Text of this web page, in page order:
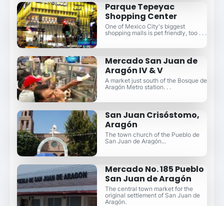
Parque Tepeyac
Shopping Center
One of Mexico City's biggest
shopping malls is pet friendly, too . . .
Mercado San Juan de
Aragón IV & V
A market just south of the Bosque de
Aragón Metro station. . .
San Juan Crisóstomo,
Aragón
The town church of the Pueblo de
San Juan de Aragón...
Mercado No. 185 Pueblo
San Juan de Aragón
The central town market for the
original settlement of San Juan de
Aragón.